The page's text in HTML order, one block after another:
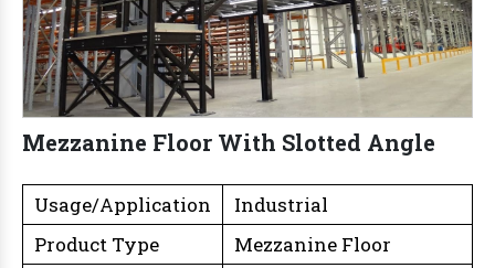
Mezzanine Floor With Slotted Angle
Usage/Application
Industrial
Product Type
Mezzanine Floor